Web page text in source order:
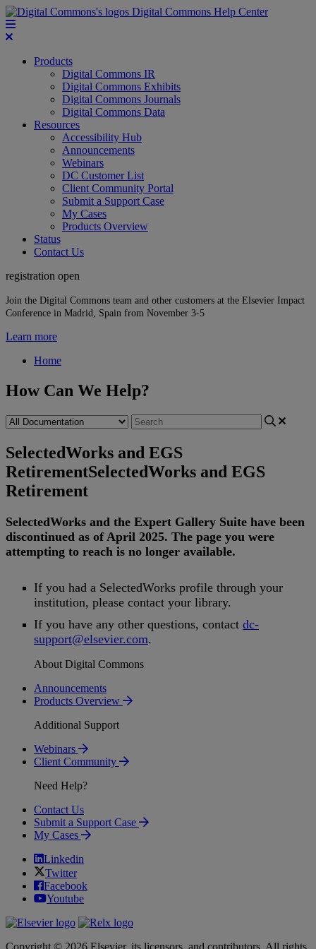
Digital Commons Help Center
Products
Digital Commons IR
Digital Commons Exhibits
Digital Commons Journals
Digital Commons Data
Resources
Accessibility Hub
Announcements
Webinars
DC Customer List
Client Community Portal
Submit a Support Case
My Cases
Products Overview
Status
Contact Us
registration open
Join the Digital Commons team and other customers at the Elsevier Impact
Conference in Madrid, Spain from November 3-5
Learn more
Home
How Can We Help?
SelectedWorks and EGS
RetirementSelectedWorks and EGS
Retirement
SelectedWorks and the Expert Gallery Suite have been
discontinued as of April 2025. The page you were
attempting to reach is no longer available.
If you had a SelectedWorks profile through your
institution, please contact your library.
If you have any other questions, contact dc-
support@elsevier.com.
About Digital Commons
Announcements
Products Overview
Additional Support
Webinars
Client Community
Need Help?
Contact Us
Submit a Support Case
My Cases
Linkedin
Twitter
Facebook
Youtube
Copyright © 2026 Elsevier, its licensors, and contributors. All rights